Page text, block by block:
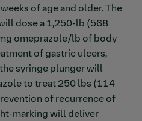
of age and older. The
dose a 1,250-lb (568
omeprazole/lb of body
of gastric ulcers,
syringe plunger will
to treat 250 lbs (114
of recurrence of
marking will deliver